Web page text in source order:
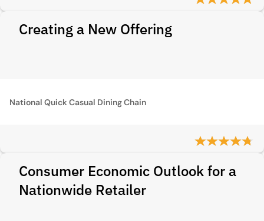
Creating a New Offering
National Quick Casual Dining Chain
Consumer Economic Outlook for a
Nationwide Retailer